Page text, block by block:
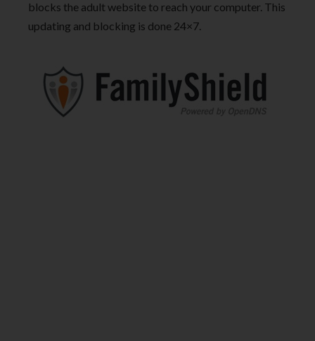
blocks the adult website to reach your computer. This
updating and blocking is done 24×7.